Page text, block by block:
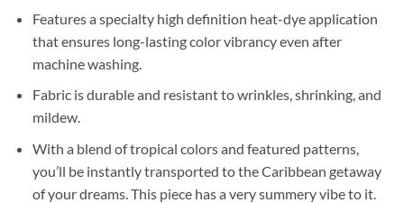
Features a specialty high definition heat-dye application
that ensures long-lasting color vibrancy even after
machine washing.
Fabric is durable and resistant to wrinkles, shrinking, and
mildew.
With a blend of tropical colors and featured patterns,
you’ll be instantly transported to the Caribbean getaway
of your dreams. This piece has a very summery vibe to it.